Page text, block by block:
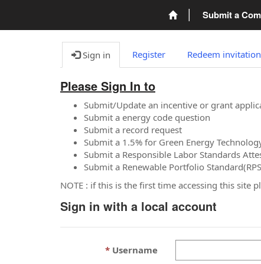
Submit a
Sign in Register Redeem invitation
Please Sign In to
Submit/Update an incentive or grant
Submit a energy code question
Submit a record request
Submit a 1.5% for Green Energy
Submit a Responsible Labor Standards
Submit a Renewable Portfolio
NOTE : if this is the first time accessing this site
Sign in with a local account
Username